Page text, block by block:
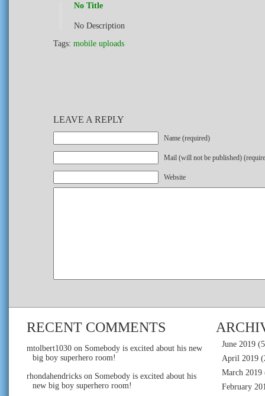
No Title
No Description
Tags: mobile uploads
LEAVE A REPLY
Name (required)
Mail (will not be published)
Website
RECENT COMMENTS
mtolbert1030 on Somebody is excited about his new
big boy superhero room!
rhondahendricks on Somebody is excited about his
new big boy superhero room!
June 2019
April 2019
March 2019
February